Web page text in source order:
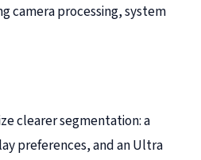
camera processing, system
clearer segmentation: a
preferences, and an Ultra